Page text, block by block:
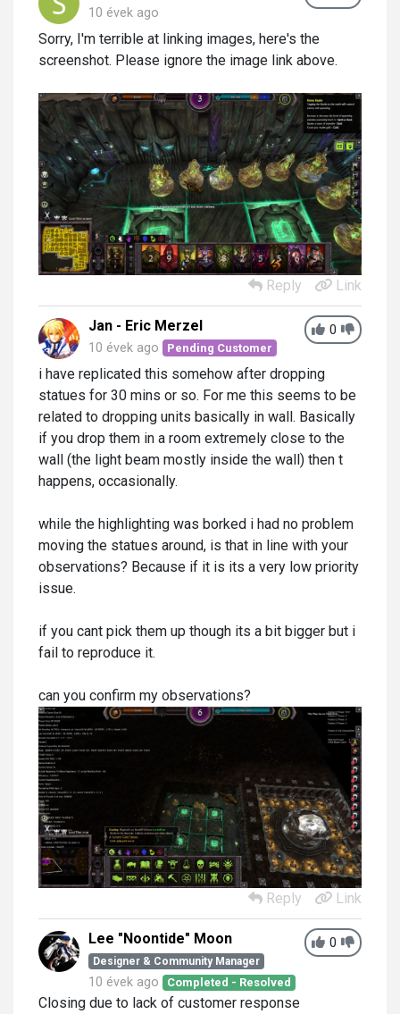
10 évek ago
Sorry, I'm terrible at linking images, here's the
screenshot. Please ignore the image link above.
Reply Link
0
Jan - Eric Merzel
10 évek ago Pending Customer
i have replicated this somehow after dropping
statues for 30 mins or so. For me this seems to be
related to dropping units basically in wall. Basically
if you drop them in a room extremely close to the
wall (the light beam mostly inside the wall) then t
happens, occasionally.
while the highlighting was borked i had no problem
moving the statues around, is that in line with your
observations? Because if it is its a very low priority
issue.
if you cant pick them up though its a bit bigger but i
fail to reproduce it.
can you confirm my observations?
Reply Link
0
Lee "Noontide" Moon
Designer & Community Manager
10 évek ago Completed - Resolved
Closing due to lack of customer response